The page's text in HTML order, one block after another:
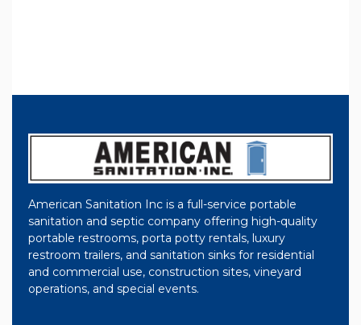
American Sanitation Inc is a full-service portable
sanitation and septic company offering high-quality
portable restrooms, porta potty rentals, luxury
restroom trailers, and sanitation sinks for residential
and commercial use, construction sites, vineyard
operations, and special events.